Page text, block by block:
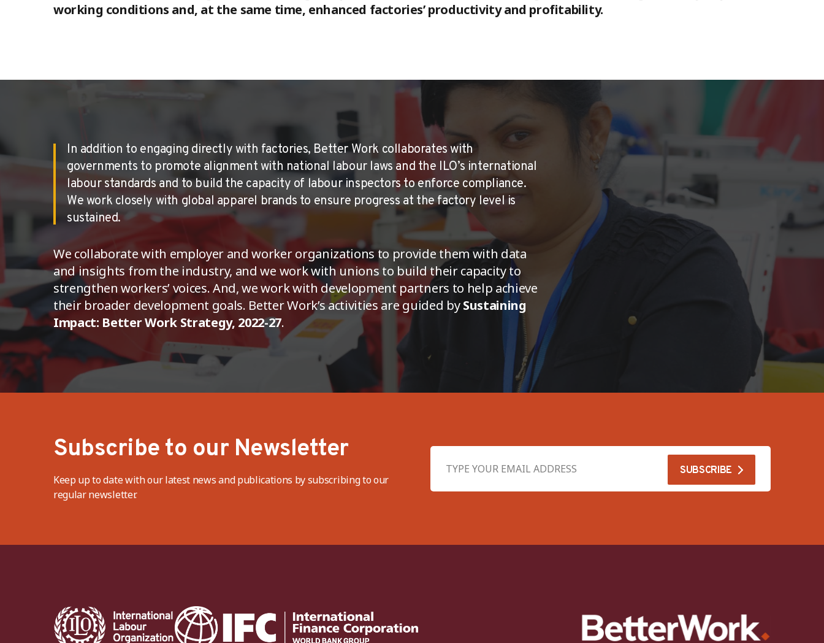
working conditions and, at the same time, enhanced factories’ productivity and profitability.
In addition to engaging directly with factories, Better Work collaborates with
governments to promote alignment with national labour laws and the ILO’s international
labour standards and to build the capacity of labour inspectors to enforce compliance.
We work closely with global apparel brands to ensure progress at the factory level is
sustained.
We collaborate with employer and worker organizations to provide them with data
and insights from the industry, and we work with unions to build their capacity to
strengthen workers’ voices. And, we work with development partners to help achieve
their broader development goals. Better Work’s activities are guided bySustaining
Impact: Better Work Strategy, 2022-27.
Subscribe to our Newsletter
Keep up to date with our latest news and publications by subscribing to our
regular newsletter.